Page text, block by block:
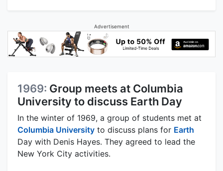
Advertisement
1969: Group meets at Columbia
University to discuss Earth Day
In the winter of 1969, a group of students met at
Columbia University to discuss plans for Earth
Day with Denis Hayes. They agreed to lead the
New York City activities.